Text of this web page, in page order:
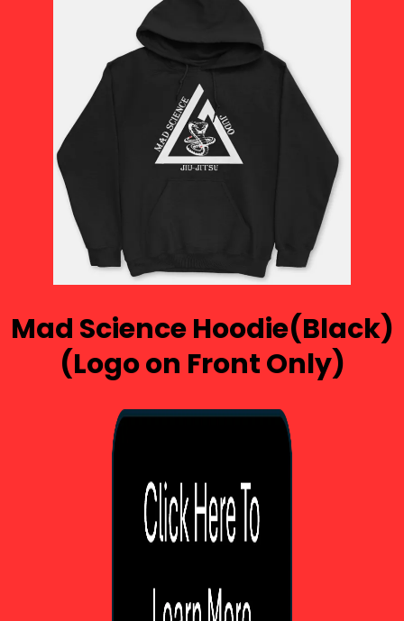
Mad Science Hoodie(Black)
(Logo on Front Only)